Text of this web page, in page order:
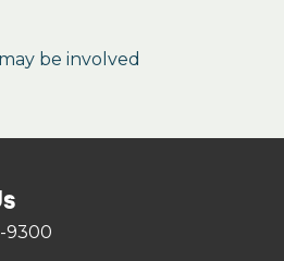
be involved
9300